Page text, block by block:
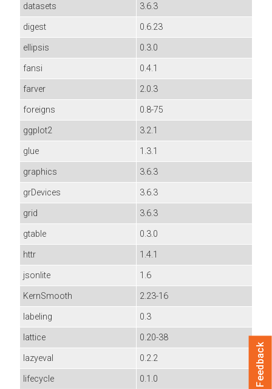
datasets
3.6.3
digest
0.6.23
ellipsis
0.3.0
fansi
0.4.1
farver
2.0.3
foreigns
0.8-75
ggplot2
3.2.1
glue
1.3.1
graphics
3.6.3
grDevices
3.6.3
grid
3.6.3
gtable
0.3.0
httr
1.4.1
jsonlite
1.6
KernSmooth
2.23-16
labeling
0.3
lattice
0.20-38
lazyeval
0.2.2
lifecycle
0.1.0
Feedback